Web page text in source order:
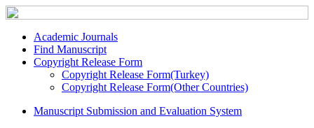
Academic Journals
Find Manuscript
Copyright Release Form
Copyright Release Form(Turkey)
Copyright Release Form(Other Countries)
Manuscript Submission and Evaluation System